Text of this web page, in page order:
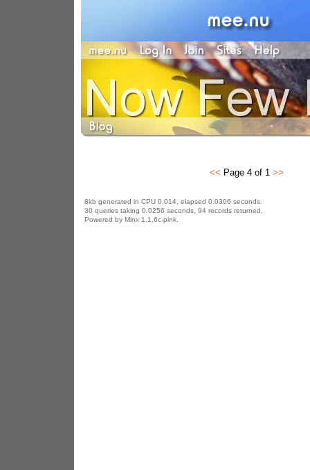
<< Page 4 of 1 >>
8kb generated in CPU 0.014, elapsed 0.0306 seconds.
30 queries taking 0.0256 seconds, 94 records returned.
Powered by Minx 1.1.6c-pink.